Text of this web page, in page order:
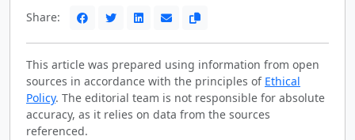
Share:
This article was prepared using information from open
sources in accordance with the principles of Ethical
Policy. The editorial team is not responsible for absolute
accuracy, as it relies on data from the sources
referenced.